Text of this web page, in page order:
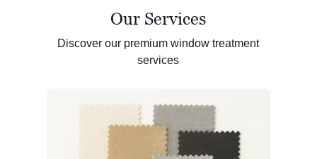
Our Services
Discover our premium window treatment
services